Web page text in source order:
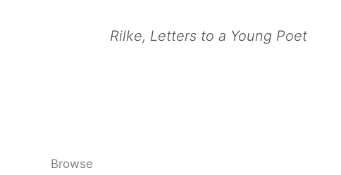
Rilke, Letters to a Young Poet
Browse